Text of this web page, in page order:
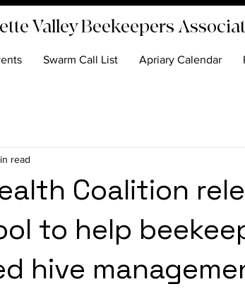
Valley Beekeepers
Swarm Call List Apriary Calendar
Coalition
to help
hive
read